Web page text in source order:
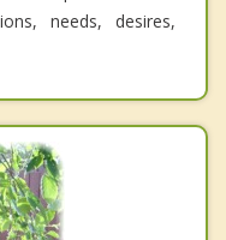
needs, desires,